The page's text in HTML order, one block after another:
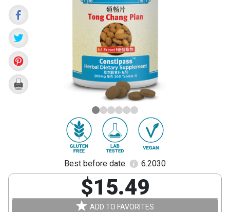
Chang
Pian)
Best before date: 6.2030
$15.49
ADD TO FAVORITES